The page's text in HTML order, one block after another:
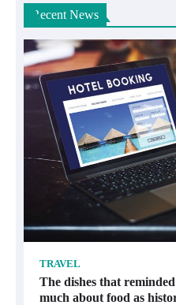
Recent News
TRAVEL
The dishes that
much about food as